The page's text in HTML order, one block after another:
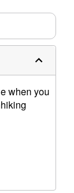
when you